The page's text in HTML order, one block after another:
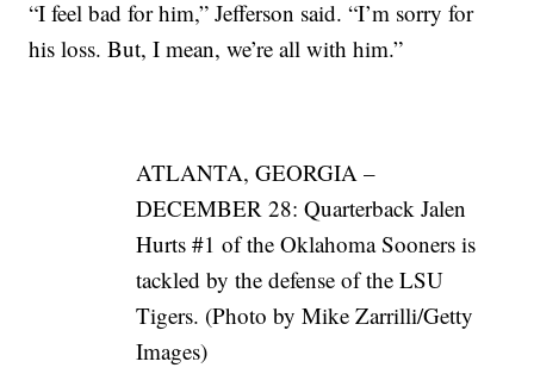
“I feel bad for him,” Jefferson said. “I’m sorry for
his loss. But, I mean, we’re all with him.”
ATLANTA, GEORGIA –
DECEMBER 28: Quarterback Jalen
Hurts #1 of the Oklahoma Sooners is
tackled by the defense of the LSU
Tigers. (Photo by Mike Zarrilli/Getty
Images)